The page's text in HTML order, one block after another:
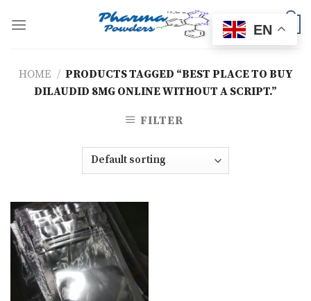
HOME / PRODUCTS TAGGED “BEST PLACE TO BUY
DILAUDID 8MG ONLINE WITHOUT A SCRIPT.”
FILTER
EN